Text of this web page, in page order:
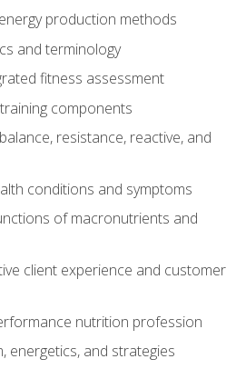
production methods
and terminology
fitness assessment
components
resistance, reactive, and
conditions and symptoms
of macronutrients and
client experience and customer
nutrition profession
energetics, and strategies